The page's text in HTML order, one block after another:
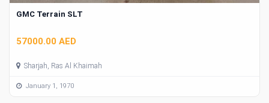
GMC Terrain SLT
57000.00 AED
Sharjah, Ras Al Khaimah
January 1, 1970